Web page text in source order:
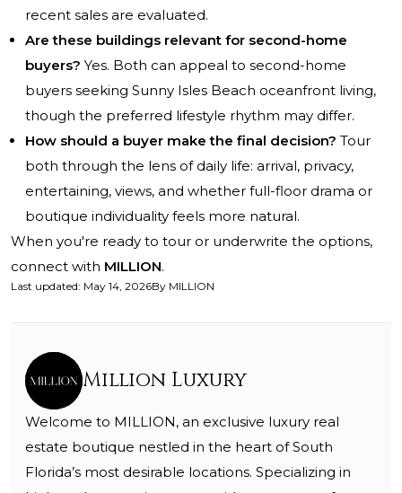
recent sales are evaluated.
Are these buildings relevant for second-home
buyers? Yes. Both can appeal to second-home
buyers seeking Sunny Isles Beach oceanfront living,
though the preferred lifestyle rhythm may differ.
How should a buyer make the final decision? Tour
both through the lens of daily life: arrival, privacy,
entertaining, views, and whether full-floor drama or
boutique individuality feels more natural.
When you're ready to tour or underwrite the options,
connect with MILLION.
Last updated: May 14, 2026By MILLION
Million Luxury
Welcome to MILLION, an exclusive luxury real
estate boutique nestled in the heart of South
Florida’s most desirable locations. Specializing in